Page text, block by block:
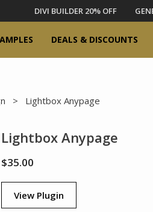
DIVI BUILDER 20% OFF
DEALS & DISCOUNTS
> Lightbox Anypage
Lightbox Anypage
$35.00
View Plugin